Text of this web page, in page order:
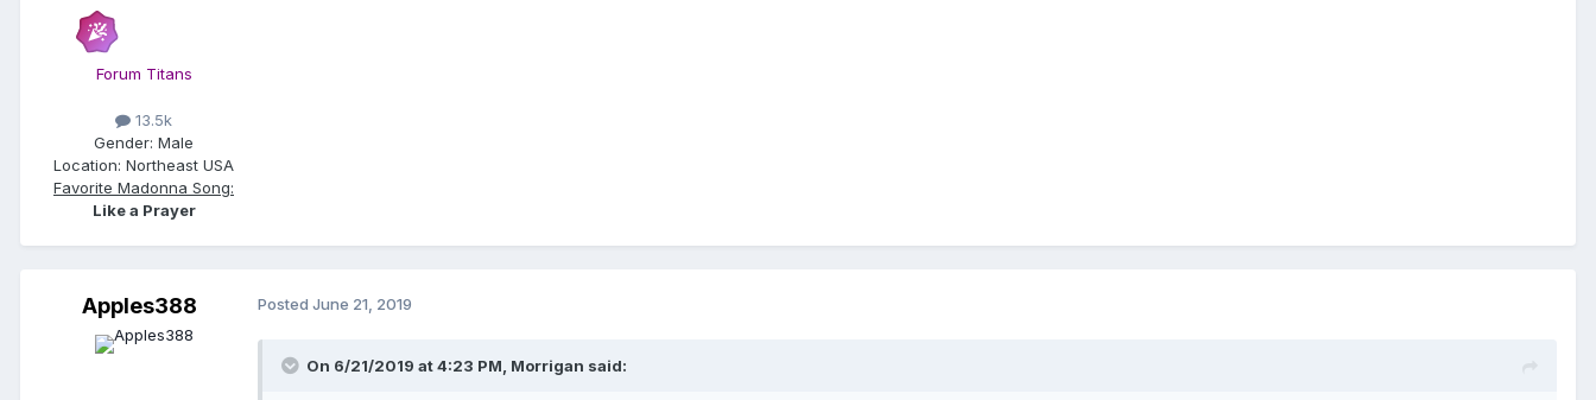
Forum Titans
13.5k
Gender: Male
Location: Northeast USA
Favorite Madonna Song:
Like a Prayer
Apples388 Posted June 21, 2019
On 6/21/2019 at 4:23 PM, Morrigan said: